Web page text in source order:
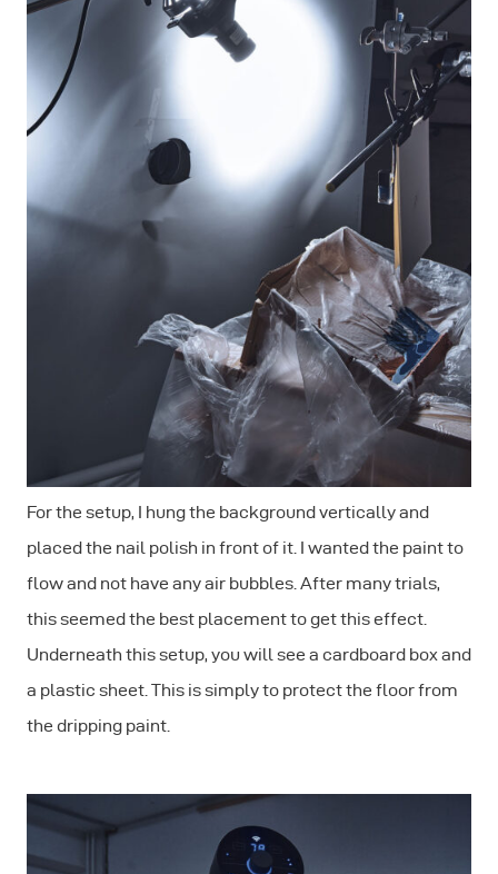
For the setup, I hung the background vertically and
placed the nail polish in front of it. I wanted the paint to
flow and not have any air bubbles. After many trials,
this seemed the best placement to get this effect.
Underneath this setup, you will see a cardboard box and
a plastic sheet. This is simply to protect the floor from
the dripping paint.